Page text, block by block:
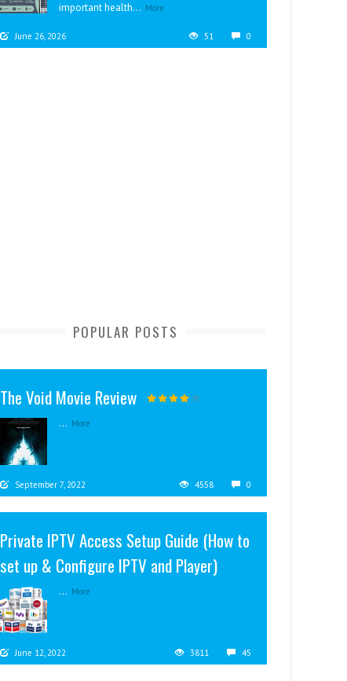
important health... More
June 26, 2026 51 0
POPULAR POSTS
The Void Movie Review
... More
September 7, 2022 4558 0
Private IPTV Access Setup Guide (How to
set up & Configure IPTV and Player)
... More
June 12, 2022 3811 45